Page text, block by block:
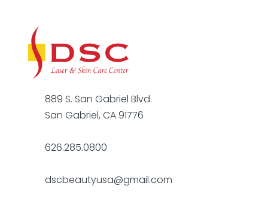
889 S. San Gabriel Blvd.
San Gabriel, CA 91776
626.285.0800
dscbeautyusa@gmail.com